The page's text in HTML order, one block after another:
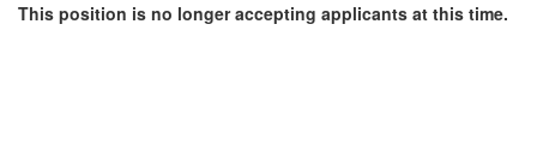
This position is no longer accepting applicants at this time.